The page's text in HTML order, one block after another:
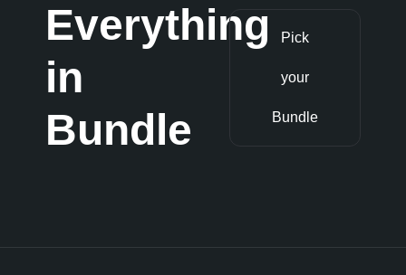
Everything
in
Bundle
Pick
your
Bundle